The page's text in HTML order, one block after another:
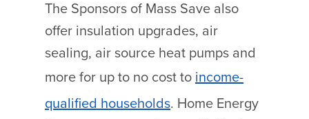
The Sponsors of Mass Save also
offer insulation upgrades, air
sealing, air source heat pumps and
more for up to no cost to income-
qualified households. Home Energy